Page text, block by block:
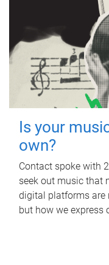
Is your
own?
Contact spoke with
seek out music that
digital platforms are
but how we express